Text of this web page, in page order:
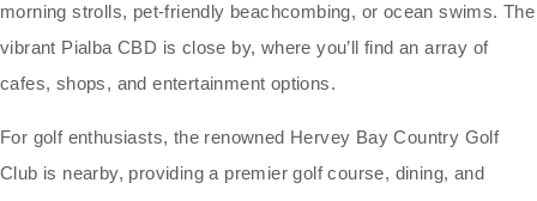
morning strolls, pet-friendly beachcombing, or ocean swims. The
vibrant Pialba CBD is close by, where you’ll find an array of
cafes, shops, and entertainment options.
For golf enthusiasts, the renowned Hervey Bay Country Golf
Club is nearby, providing a premier golf course, dining, and